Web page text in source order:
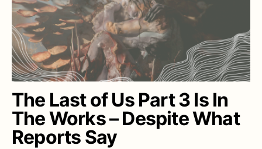
The Last of Us Part 3 Is In
The Works – Despite What
Reports Say